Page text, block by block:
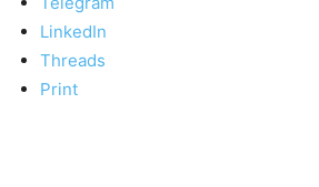
LinkedIn
Threads
Print